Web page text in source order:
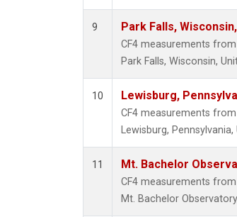
9 Park Falls,
CF4 measurements
Park Falls, Wisconsin,
10 Lewisburg,
CF4 measurements
Lewisburg,
11 Mt. Bachelor
CF4 measurements
Mt. Bachelor